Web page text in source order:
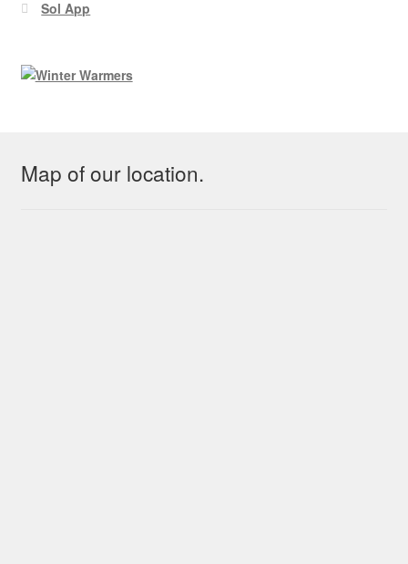
Sol App
Map of our location.